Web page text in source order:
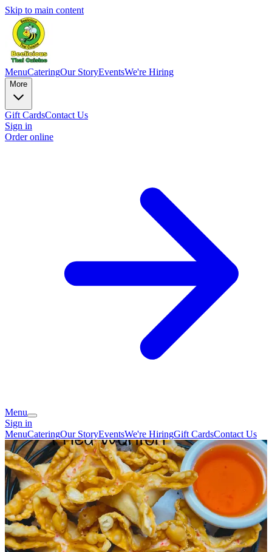
Skip to main content
MenuCateringOur StoryEventsWe're Hiring
More
Gift CardsContact Us
Sign in
Order online
Menu
Sign in
MenuCateringOur StoryEventsWe're HiringGift CardsContact Us